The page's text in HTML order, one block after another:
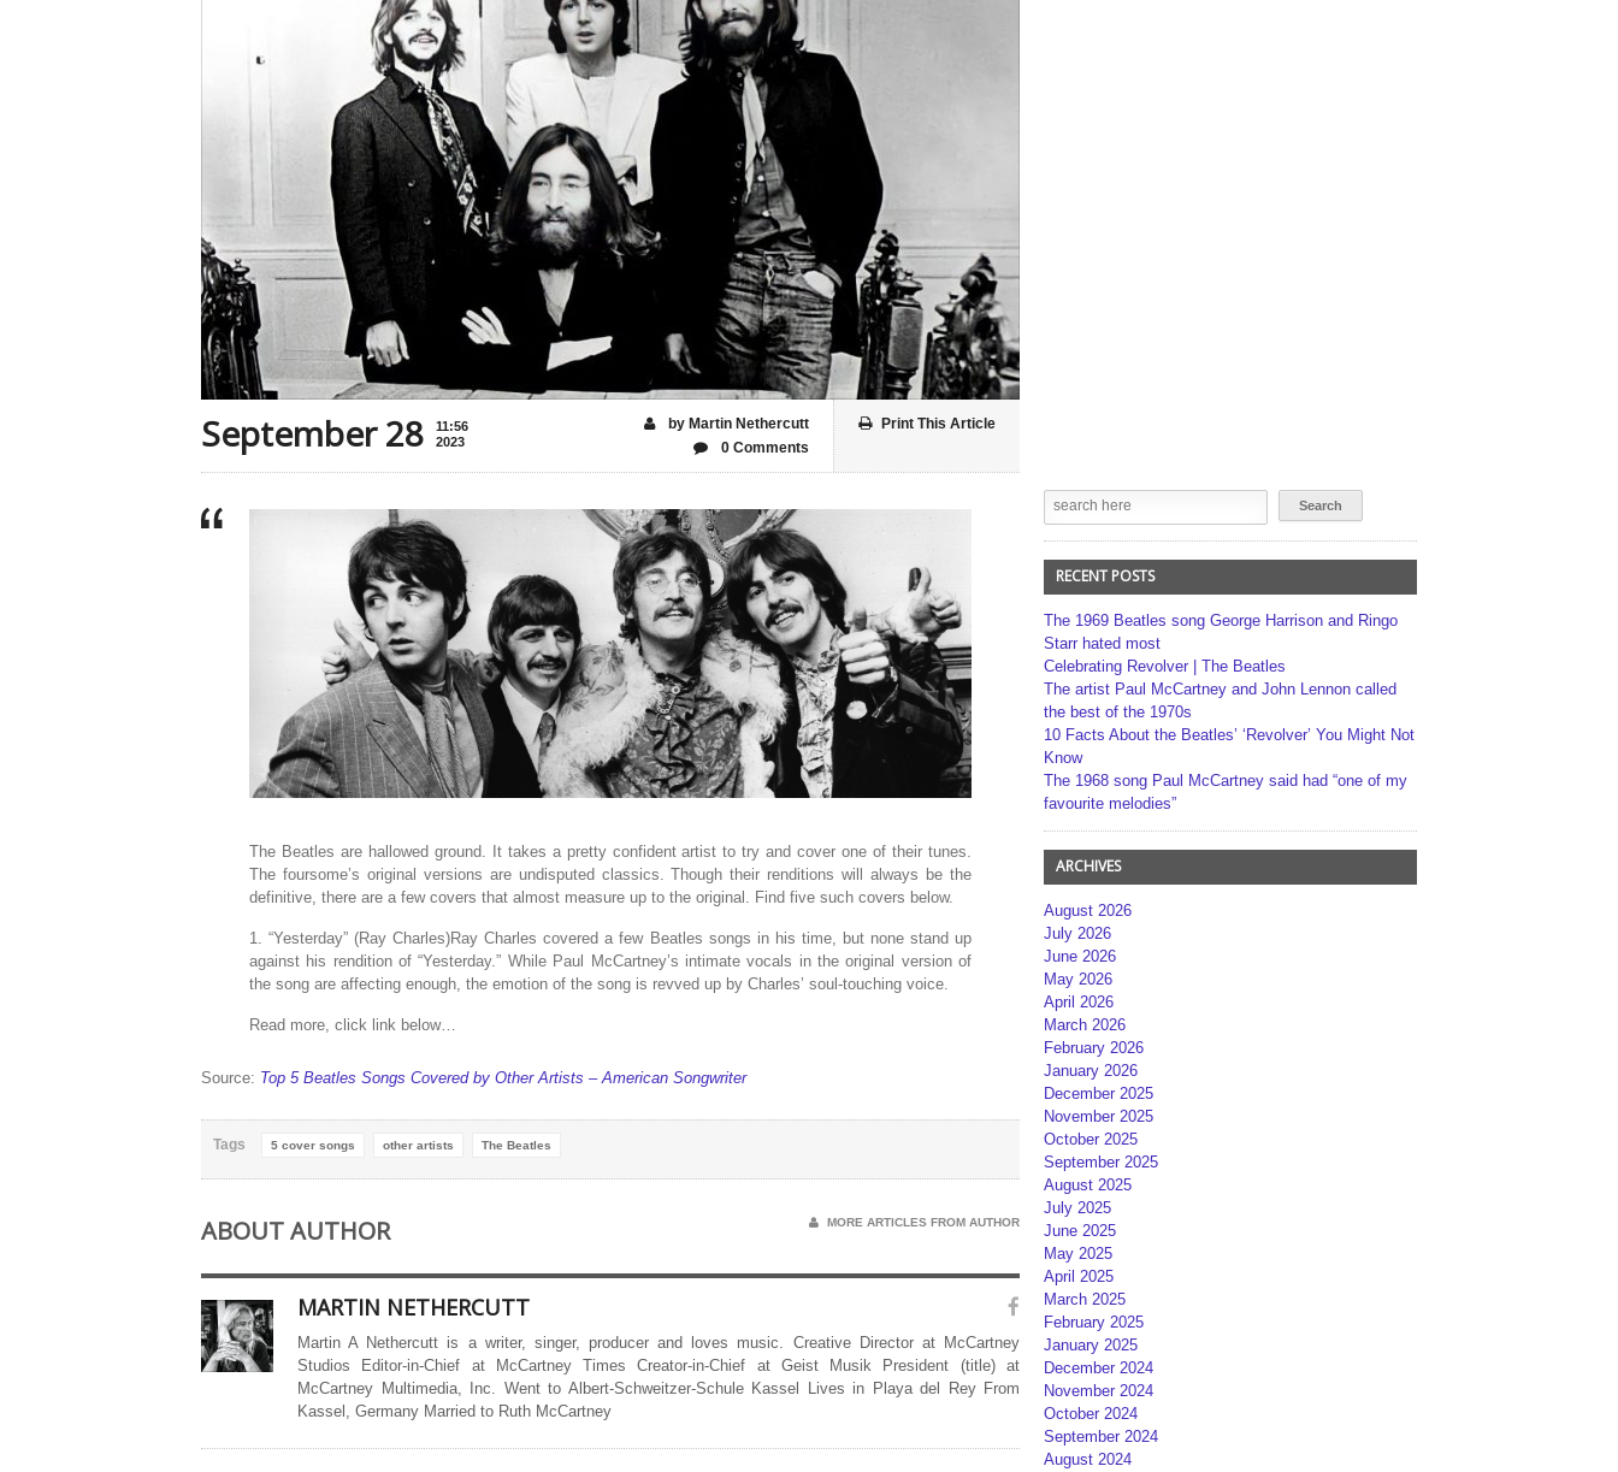
September 28
11:56
2023
Print This Article
by Martin Nethercutt
0 Comments
The Beatles are hallowed ground. It takes a pretty confident artist to try and cover one of their tunes.
The foursome’s original versions are undisputed classics. Though their renditions will always be the
definitive, there are a few covers that almost measure up to the original. Find five such covers below.
1. “Yesterday” (Ray Charles)Ray Charles covered a few Beatles songs in his time, but none stand up
against his rendition of “Yesterday.” While Paul McCartney’s intimate vocals in the original version of
the song are affecting enough, the emotion of the song is revved up by Charles’ soul-touching voice.
Read more, click link below…
Source: Top 5 Beatles Songs Covered by Other Artists – American Songwriter
Tags 5 cover songs other artists The Beatles
ABOUT AUTHOR MORE ARTICLES FROM AUTHOR
MARTIN NETHERCUTT
Martin A Nethercutt is a writer, singer, producer and loves music. Creative Director at McCartney
Studios Editor-in-Chief at McCartney Times Creator-in-Chief at Geist Musik President (title) at
McCartney Multimedia, Inc. Went to Albert-Schweitzer-Schule Kassel Lives in Playa del Rey From
Kassel, Germany Married to Ruth McCartney
RECENT POSTS
The 1969 Beatles song George Harrison and Ringo
Starr hated most
Celebrating Revolver | The Beatles
The artist Paul McCartney and John Lennon called
the best of the 1970s
10 Facts About the Beatles’ ‘Revolver’ You Might Not
Know
The 1968 song Paul McCartney said had “one of my
favourite melodies”
ARCHIVES
August 2026
July 2026
June 2026
May 2026
April 2026
March 2026
February 2026
January 2026
December 2025
November 2025
October 2025
September 2025
August 2025
July 2025
June 2025
May 2025
April 2025
March 2025
February 2025
January 2025
December 2024
November 2024
October 2024
September 2024
August 2024